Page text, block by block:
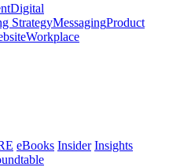
Digital
StrategyMessagingProduct
Workplace
eBooks Insider Insights